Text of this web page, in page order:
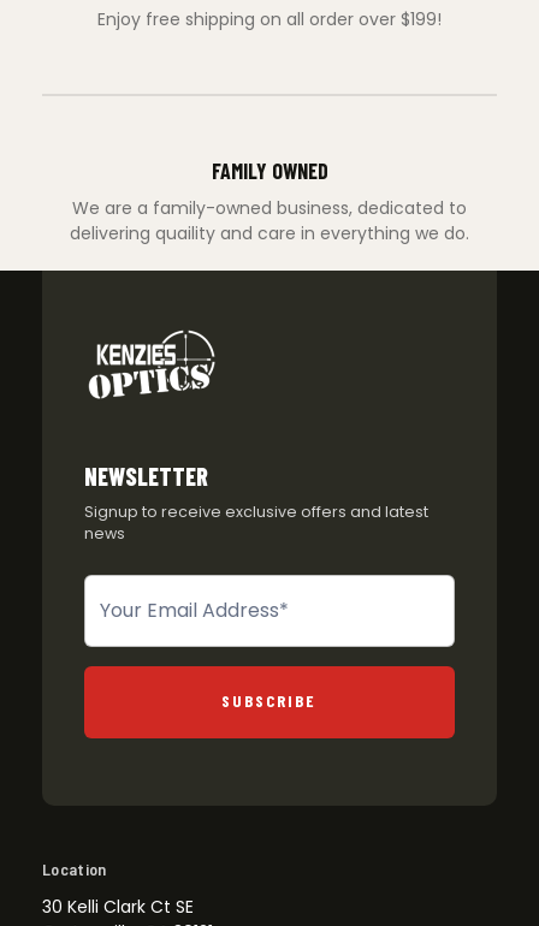
Enjoy free shipping on all order over $199!
FAMILY OWNED
We are a family-owned business, dedicated to
delivering quaility and care in everything we do.
NEWSLETTER
Signup to receive exclusive offers and latest
news
Newsletter
SUBSCRIBE
Location
30 Kelli Clark Ct SE